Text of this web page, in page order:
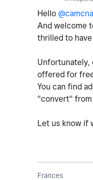
Hello
And welcome
thrilled to have
Unfortunately,
offered for
You can find
"convert" from
Let us know if
Frances